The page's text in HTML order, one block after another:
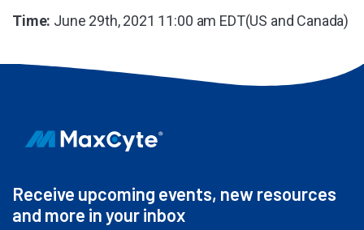
Time: June 29th, 2021 11:00 am EDT(US and Canada)
Receive upcoming events, new resources
and more in your inbox